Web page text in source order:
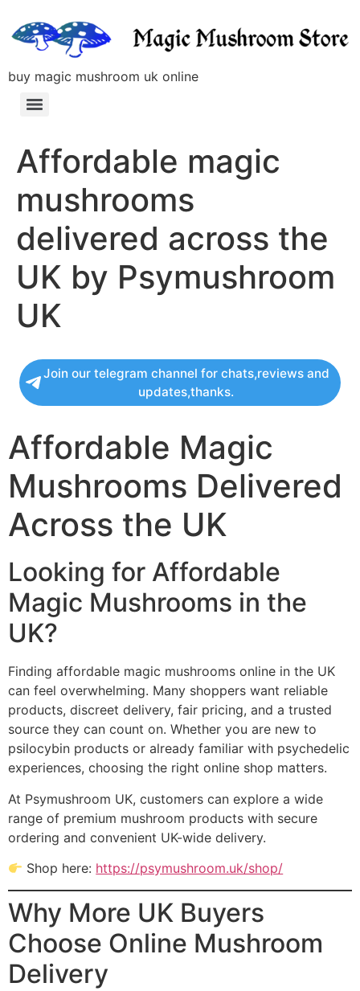
buy magic mushroom uk online
Affordable magic
mushrooms
delivered across the
UK by Psymushroom
UK
Join our telegram channel for chats,reviews and
updates,thanks.
Affordable Magic
Mushrooms Delivered
Across the UK
Looking for Affordable
Magic Mushrooms in the
UK?
Finding affordable magic mushrooms online in the UK
can feel overwhelming. Many shoppers want reliable
products, discreet delivery, fair pricing, and a trusted
source they can count on. Whether you are new to
psilocybin products or already familiar with psychedelic
experiences, choosing the right online shop matters.
At Psymushroom UK, customers can explore a wide
range of premium mushroom products with secure
ordering and convenient UK-wide delivery.
Shop here: https://psymushroom.uk/shop/
Why More UK Buyers
Choose Online Mushroom
Delivery